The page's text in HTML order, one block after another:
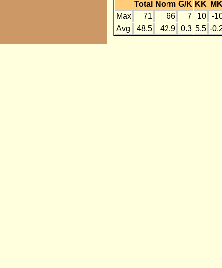
Total
Norm G/K KK
MK
Max
71 66 7 10
-
Avg
48.5 42.9 0.3 5.5 -